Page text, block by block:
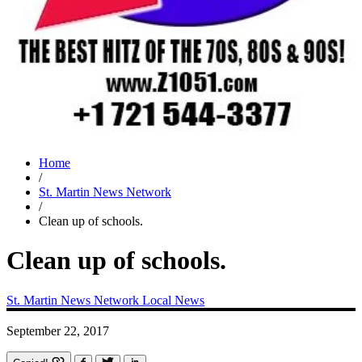
Home
/
St. Martin News Network
/
Clean up of schools.
Clean up of schools.
St. Martin News Network Local News
September 22, 2017